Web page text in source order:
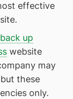
effective
up
website
may
these
only.